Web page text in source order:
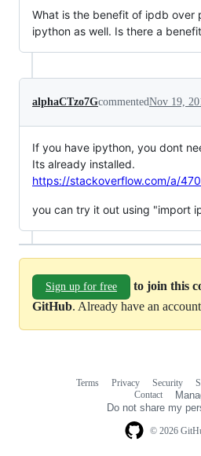
What is the benefit of ipdb over
ipython as well. Is there a
alphaCTzo7GcommentedNov 19,
If you have ipython, you dont
Its already installed.
https://stackoverflow.com/a/
you can try it out using "import
Sign up for free
to join this
GitHub. Already have an
© 2026
Terms Privacy Security
Contact
Do not share my